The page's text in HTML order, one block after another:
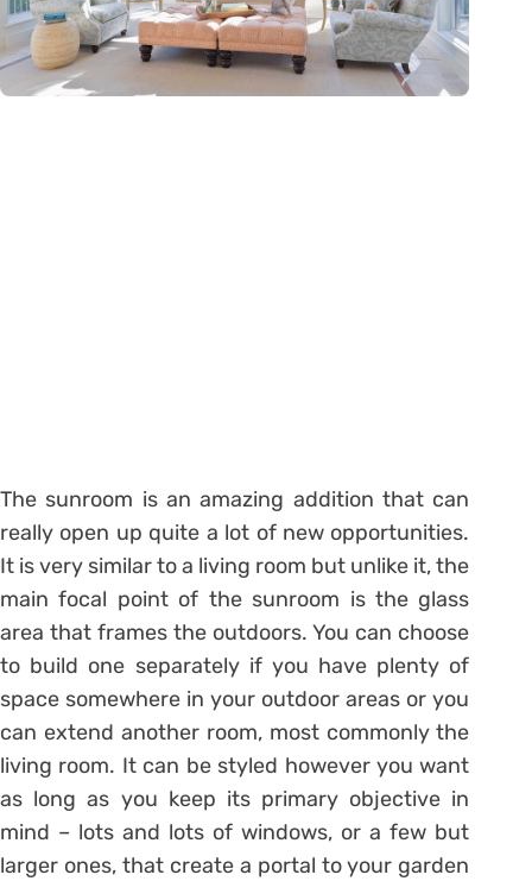
The sunroom is an amazing addition that can
really open up quite a lot of new opportunities.
It is very similar to a living room but unlike it, the
main focal point of the sunroom is the glass
area that frames the outdoors. You can choose
to build one separately if you have plenty of
space somewhere in your outdoor areas or you
can extend another room, most commonly the
living room. It can be styled however you want
as long as you keep its primary objective in
mind – lots and lots of windows, or a few but
larger ones, that create a portal to your garden